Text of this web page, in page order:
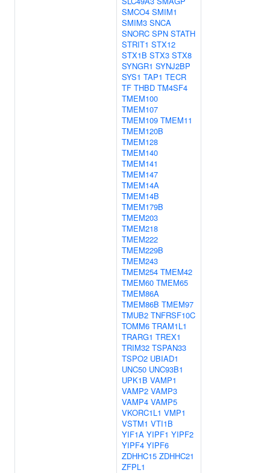
SMCO4 SMIM1
SMIM3 SNCA
SNORC SPN STATH
STRIT1 STX12
STX1B STX3 STX8
SYNGR1 SYNJ2BP
SYS1 TAP1 TECR
TF THBD TM4SF4
TMEM100
TMEM107
TMEM109 TMEM11
TMEM120B
TMEM128
TMEM140
TMEM141
TMEM147
TMEM14A
TMEM14B
TMEM179B
TMEM203
TMEM218
TMEM222
TMEM229B
TMEM243
TMEM254 TMEM42
TMEM60 TMEM65
TMEM86A
TMEM86B TMEM97
TMUB2 TNFRSF10C
TOMM6 TRAM1L1
TRARG1 TREX1
TRIM32 TSPAN33
TSPO2 UBIAD1
UNC50 UNC93B1
UPK1B VAMP1
VAMP2 VAMP3
VAMP4 VAMP5
VKORC1L1 VMP1
VSTM1 VTI1B
YIF1A YIPF1 YIPF2
YIPF4 YIPF6
ZDHHC15 ZDHHC21
ZFPL1